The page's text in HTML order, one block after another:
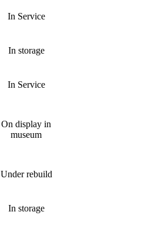
In Service
In storage
In Service
On display in
museum
Under rebuild
In storage